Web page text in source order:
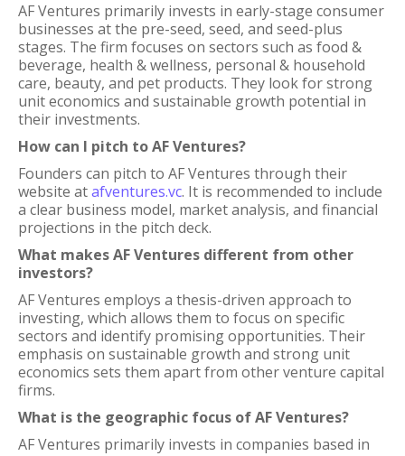
AF Ventures primarily invests in early-stage consumer
businesses at the pre-seed, seed, and seed-plus
stages. The firm focuses on sectors such as food &
beverage, health & wellness, personal & household
care, beauty, and pet products. They look for strong
unit economics and sustainable growth potential in
their investments.
How can I pitch to AF Ventures?
Founders can pitch to AF Ventures through their
website atafventures.vc. It is recommended to include
a clear business model, market analysis, and financial
projections in the pitch deck.
What makes AF Ventures different from other
investors?
AF Ventures employs a thesis-driven approach to
investing, which allows them to focus on specific
sectors and identify promising opportunities. Their
emphasis on sustainable growth and strong unit
economics sets them apart from other venture capital
firms.
What is the geographic focus of AF Ventures?
AF Ventures primarily invests in companies based in